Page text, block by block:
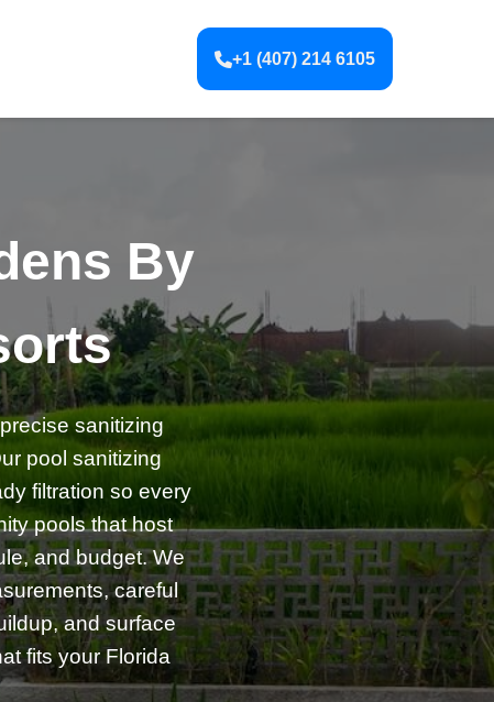
+1 (407) 214 6105
By
sanitizing
pool sanitizing
filtration so every
pools that host
and budget. We
careful
and surface
fits your Florida